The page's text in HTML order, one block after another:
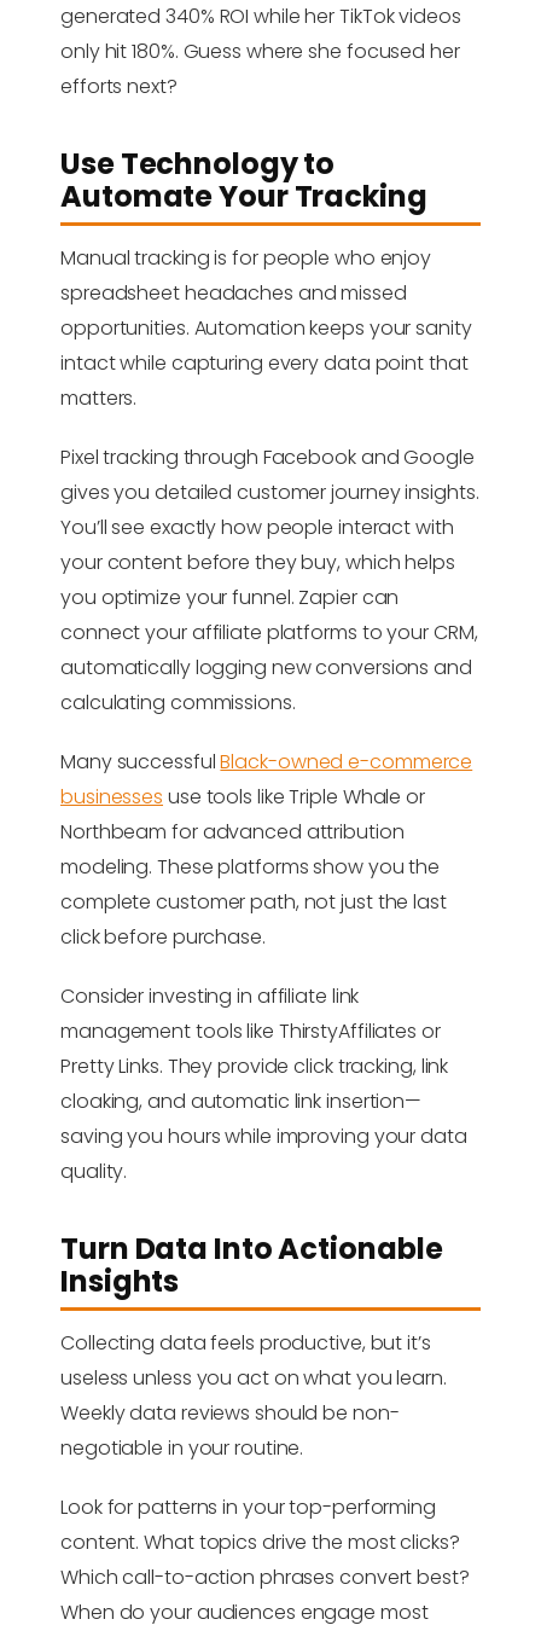
generated 340% ROI while her TikTok videos
only hit 180%. Guess where she focused her
efforts next?
Use Technology to
Automate Your Tracking
Manual tracking is for people who enjoy
spreadsheet headaches and missed
opportunities. Automation keeps your sanity
intact while capturing every data point that
matters.
Pixel tracking through Facebook and Google
gives you detailed customer journey insights.
You’ll see exactly how people interact with
your content before they buy, which helps
you optimize your funnel. Zapier can
connect your affiliate platforms to your CRM,
automatically logging new conversions and
calculating commissions.
Many successfulBlack-owned e-commerce
businesses use tools like Triple Whale or
Northbeam for advanced attribution
modeling. These platforms show you the
complete customer path, not just the last
click before purchase.
Consider investing in affiliate link
management tools like ThirstyAffiliates or
Pretty Links. They provide click tracking, link
cloaking, and automatic link insertion—
saving you hours while improving your data
quality.
Turn Data Into Actionable
Insights
Collecting data feels productive, but it’s
useless unless you act on what you learn.
Weekly data reviews should be non-
negotiable in your routine.
Look for patterns in your top-performing
content. What topics drive the most clicks?
Which call-to-action phrases convert best?
When do your audiences engage most